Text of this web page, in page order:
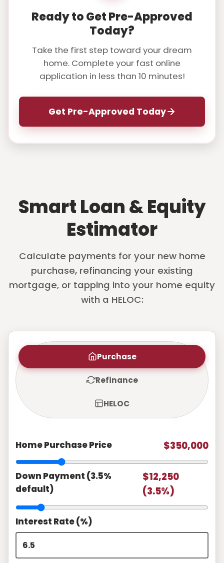
Ready to Get Pre-Approved
Today?
Take the first step toward your dream
home. Complete your fast online
application in less than 10 minutes!
Get Pre-Approved Today
Smart Loan & Equity
Estimator
Calculate payments for your new home
purchase, refinancing your existing
mortgage, or tapping into your home equity
with a HELOC:
Purchase
Refinance
HELOC
Home Purchase Price $350,000
Down Payment (3.5%
default)
$12,250
(3.5%)
Interest Rate (%)